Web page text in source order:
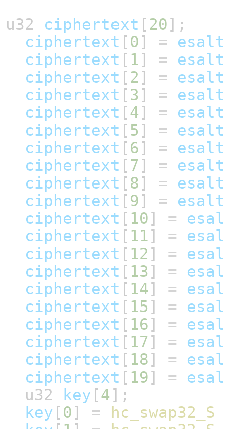
u32 ciphertext [ 20 ];
ciphertext [ 0 ] =
ciphertext [ 1 ] =
ciphertext [ 2 ] =
ciphertext [ 3 ] =
ciphertext [ 4 ] =
ciphertext [ 5 ] =
ciphertext [ 6 ] =
ciphertext [ 7 ] =
ciphertext [ 8 ] =
ciphertext [ 9 ] =
ciphertext [ 10 ] =
ciphertext [ 11 ] =
ciphertext [ 12 ] =
ciphertext [ 13 ] =
ciphertext [ 14 ] =
ciphertext [ 15 ] =
ciphertext [ 16 ] =
ciphertext [ 17 ] =
ciphertext [ 18 ] =
ciphertext [ 19 ] =
u32
key [ 4 ];
key [ 0 ] = hc_swap32_S